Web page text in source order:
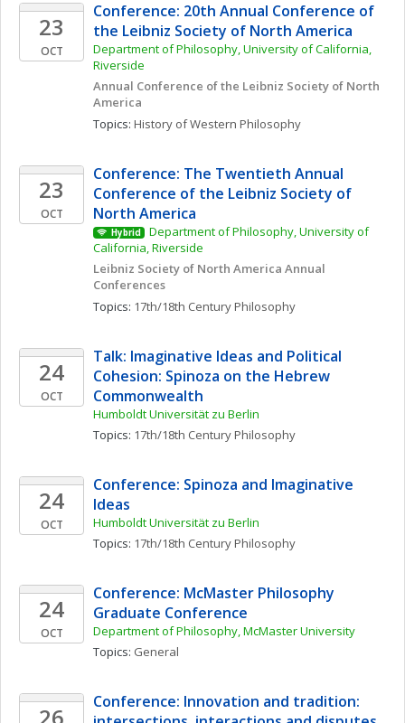
23
OCT
Conference: 20th Annual Conference of
the Leibniz Society of North America
Department of Philosophy, University of California,
Riverside
Annual Conference of the Leibniz Society of North
America
Topics: History of Western Philosophy
23
OCT
Conference: The Twentieth Annual
Conference of the Leibniz Society of
North America
Hybrid
Department of Philosophy, University of
California, Riverside
Leibniz Society of North America Annual
Conferences
Topics: 17th/18th Century Philosophy
24
OCT
Talk: Imaginative Ideas and Political
Cohesion: Spinoza on the Hebrew
Commonwealth
Humboldt Universität zu Berlin
Topics: 17th/18th Century Philosophy
24
OCT
Conference: Spinoza and Imaginative
Ideas
Humboldt Universität zu Berlin
Topics: 17th/18th Century Philosophy
24
OCT
Conference: McMaster Philosophy
Graduate Conference
Department of Philosophy, McMaster University
Topics: General
Conference: Innovation and tradition: